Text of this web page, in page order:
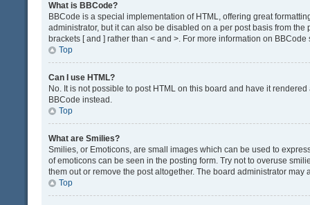
What is BBCode?
BBCode is a special implementation of HTML, offering great
administrator, but it can also be disabled on a per post basis from
brackets [ and ] rather than < and >. For more information on
Top
Can I use HTML?
No. It is not possible to post HTML on this board and have it
BBCode instead.
Top
What are Smilies?
Smilies, or Emoticons, are small images which can be used to
of emoticons can be seen in the posting form. Try not to overuse
them out or remove the post altogether. The board administrator
Top